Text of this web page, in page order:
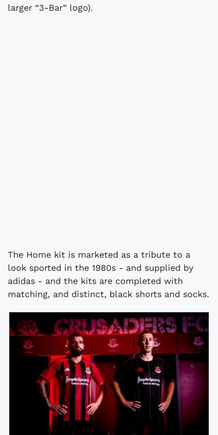
larger “3-Bar” logo).
The Home kit is marketed as a tribute to a
look sported in the 1980s - and supplied by
adidas - and the kits are completed with
matching, and distinct, black shorts and socks.